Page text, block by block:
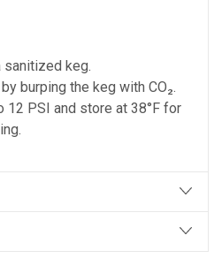
sanitized keg.
burping the keg with CO₂.
12 PSI and store at 38°F for